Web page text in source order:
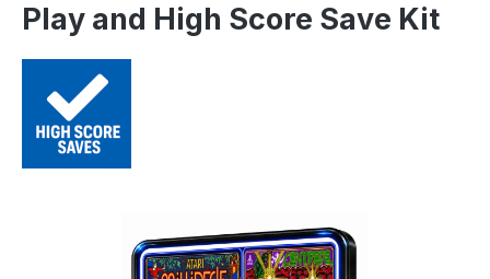
Play and High Score Save Kit